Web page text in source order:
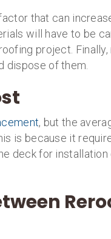
that can
will have to be
project.
dispose of them.
, but the
is because it
deck for